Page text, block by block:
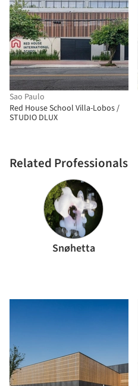
Sao Paulo
Red House School Villa-Lobos /
STUDIO DLUX
Related Professionals
Snøhetta